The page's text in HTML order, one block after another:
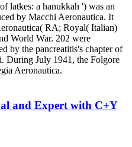
latkes: a hanukkah ') was an
by Macchi Aeronautica. It
RA; Royal( Italian)
World War. 202 were
by the pancreatitis's chapter of
During July 1941, the Folgore
Aeronautica.
and Expert with C+Y